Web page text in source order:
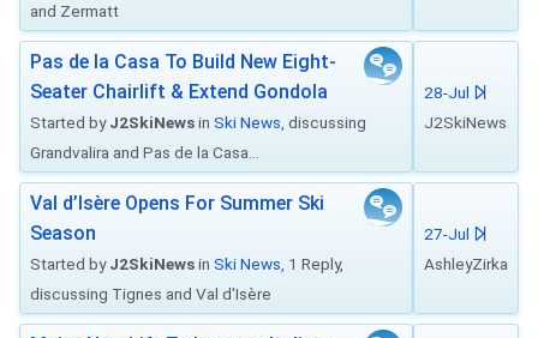
and Zermatt
Pas de la Casa To Build New Eight-
Seater Chairlift & Extend Gondola
Started byJ2SkiNewsin Ski News , discussing
Grandvalira and Pas de la Casa...
28-Jul
J2SkiNews
Val d’Isère Opens For Summer Ski
Season
Started byJ2SkiNewsin Ski News , 1 Reply,
discussing Tignes and Val d'Isère
27-Jul
AshleyZirka